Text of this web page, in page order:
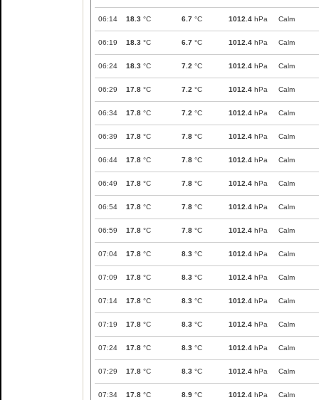
06:14 18.3 °C 6.7 °C 1012.4 hPa Calm
06:19 18.3 °C 6.7 °C 1012.4 hPa Calm
06:24 18.3 °C 7.2 °C 1012.4 hPa Calm
06:29 17.8 °C 7.2 °C 1012.4 hPa Calm
06:34 17.8 °C 7.2 °C 1012.4 hPa Calm
06:39 17.8 °C 7.8 °C 1012.4 hPa Calm
06:44 17.8 °C 7.8 °C 1012.4 hPa Calm
06:49 17.8 °C 7.8 °C 1012.4 hPa Calm
06:54 17.8 °C 7.8 °C 1012.4 hPa Calm
06:59 17.8 °C 7.8 °C 1012.4 hPa Calm
07:04 17.8 °C 8.3 °C 1012.4 hPa Calm
07:09 17.8 °C 8.3 °C 1012.4 hPa Calm
07:14 17.8 °C 8.3 °C 1012.4 hPa Calm
07:19 17.8 °C 8.3 °C 1012.4 hPa Calm
07:24 17.8 °C 8.3 °C 1012.4 hPa Calm
07:29 17.8 °C 8.3 °C 1012.4 hPa Calm
07:34 17.8 °C 8.9 °C 1012.4 hPa Calm